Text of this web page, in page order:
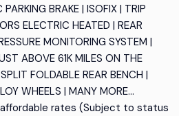
BRAKE | ISOFIX | TRIP
ELECTRIC HEATED | REAR
MONITORING SYSTEM |
ABOVE 61K MILES ON THE
FOLDABLE REAR BENCH |
WHEELS | MANY MORE...
rates (Subject to status